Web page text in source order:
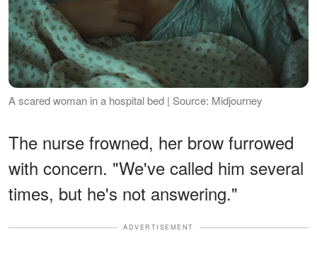
A scared woman in a hospital bed | Source: Midjourney
The nurse frowned, her brow furrowed
with concern. "We've called him several
times, but he's not answering."
ADVERTISEMENT